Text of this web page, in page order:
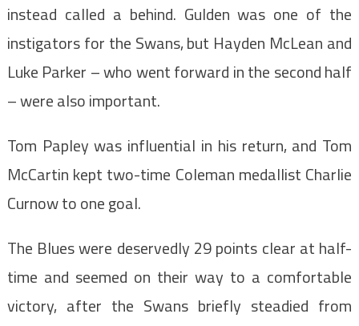
instead called a behind. Gulden was one of the
instigators for the Swans, but Hayden McLean and
Luke Parker – who went forward in the second half
– were also important.
Tom Papley was influential in his return, and Tom
McCartin kept two-time Coleman medallist Charlie
Curnow to one goal.
The Blues were deservedly 29 points clear at half-
time and seemed on their way to a comfortable
victory, after the Swans briefly steadied from